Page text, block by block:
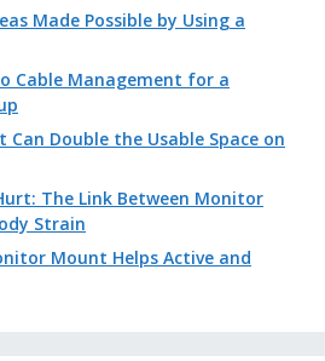
Made Possible by Using a
Cable Management for a
Double the Usable Space on
The Link Between Monitor
Strain
Mount Helps Active and